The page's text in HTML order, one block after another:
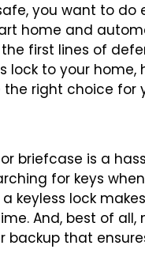
you want to do
home and
first lines of
to your home,
the right choice for
briefcase is a
for keys
keyless lock
And, best of all,
backup that